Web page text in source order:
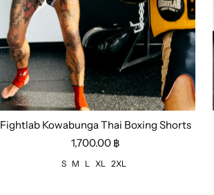
Size: S M L XL 2XL
Fightlab Kowabunga Thai Boxing Shorts
1,700.00 ฿
S M L XL 2XL